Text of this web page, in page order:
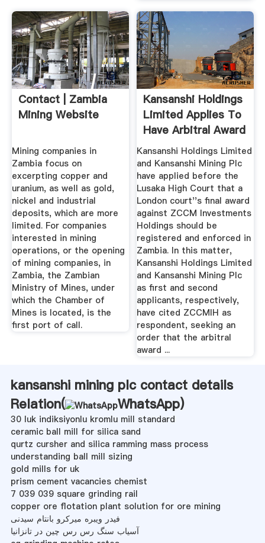
Contact | Zambia
Mining Website
Mining companies in
Zambia focus on
excerpting copper and
uranium, as well as gold,
nickel and industrial
deposits, which are more
limited. For companies
interested in mining
operations, or the opening
of mining companies, in
Zambia, the Zambian
Ministry of Mines, under
which the Chamber of
Mines is located, is the
first port of call.
Kansanshi Holdings
Limited Applies To
Have Arbitral Award
...
Kansanshi Holdings Limited
and Kansanshi Mining Plc
have applied before the
Lusaka High Court that a
London court''s final award
against ZCCM Investments
Holdings should be
registered and enforced in
Zambia. In this matter,
Kansanshi Holdings Limited
and Kansanshi Mining Plc
as first and second
applicants, respectively,
have cited ZCCMIH as
respondent, seeking an
order that the arbitral
award ...
kansanshi mining plc contact details
Relation(
WhatsApp)
30 luk indiksiyonlu kromlu mill standard
ceramic ball mill for silica sand
qurtz cursher and silica ramming mass process
understanding ball mill sizing
gold mills for uk
prism cement vacancies chemist
7 039 039 square grinding rail
copper ore flotation plant solution for ore mining
فیدر ویبره میرکرو بانتام سیدنی
آسیاب سنگ رس رس چین در تانزانیا